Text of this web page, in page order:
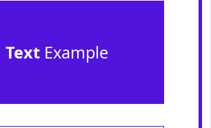
TextExample